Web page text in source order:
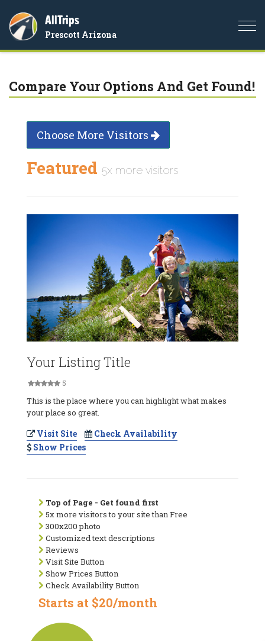
AllTrips
Prescott Arizona
Compare Your Options And Get Found!
Choose More Visitors
Featured 5x more visitors
Your Listing Title
5
This is the place where you can highlight what makes
your place so great.
Visit Site
Check Availability
Show Prices
Top of Page - Get found first
5x more visitors to your site than Free
300x200 photo
Customized text descriptions
Reviews
Visit Site Button
Show Prices Button
Check Availability Button
Starts at $20/month